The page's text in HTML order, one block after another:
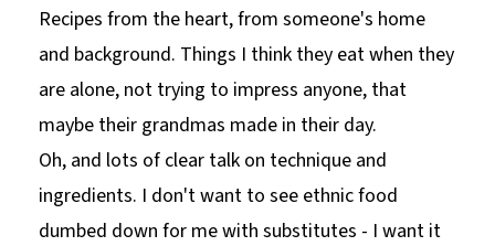
Recipes from the heart, from someone's home
and background. Things I think they eat when they
are alone, not trying to impress anyone, that
maybe their grandmas made in their day.
Oh, and lots of clear talk on technique and
ingredients. I don't want to see ethnic food
dumbed down for me with substitutes - I want it